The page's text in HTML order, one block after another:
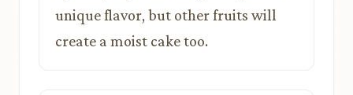
unique flavor, but other fruits will
create a moist cake too.